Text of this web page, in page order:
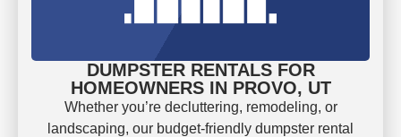
DUMPSTER RENTALS FOR
HOMEOWNERS IN PROVO, UT
Whether you’re decluttering, remodeling, or
landscaping, our budget-friendly dumpster rental